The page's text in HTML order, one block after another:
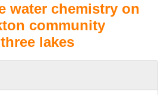
water chemistry on
community
lakes